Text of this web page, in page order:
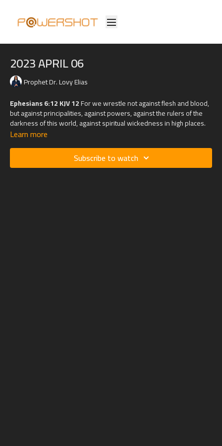
2023 APRIL 06
Prophet Dr. Lovy Elias
Ephesians 6:12 KJV 12For we wrestle not against flesh and blood,
but against principalities, against powers, against the rulers of the
darkness of this world, against spiritual wickedness in high places.
Learn more
Subscribe to watch